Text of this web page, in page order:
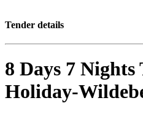
Tender details
8 Days 7 Nights
Holiday-